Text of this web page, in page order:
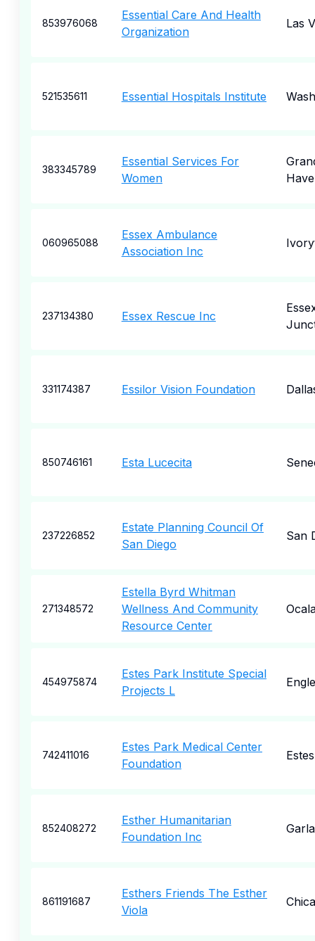
853976068
Essential Care And Health
Organization
Las
521535611 Essential Hospitals Institute
383345789
Essential Services For
Women
060965088
Essex Ambulance
Association Inc
237134380 Essex Rescue Inc
331174387 Essilor Vision Foundation
850746161 Esta Lucecita
237226852
Estate Planning Council Of
San Diego
San
271348572
Estella Byrd Whitman
Wellness And Community
Resource Center
454975874
Estes Park Institute Special
Projects L
742411016
Estes Park Medical Center
Foundation
852408272
Esther Humanitarian
Foundation Inc
861191687
Esthers Friends The Esther
Viola